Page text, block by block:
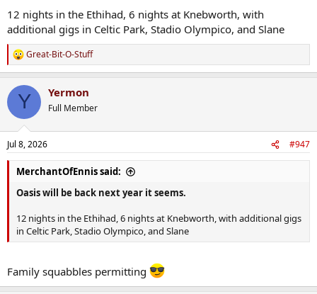
12 nights in the Ethihad, 6 nights at Knebworth, with
additional gigs in Celtic Park, Stadio Olympico, and Slane
R
e
c
i
n
s
:
Great-Bit-O-Stuff
Y Yermon
Full Member
Jul 8, 2026 #947
MerchantOfEnnis said:
Oasis will be back next year it seems.
12 nights in the Ethihad, 6 nights at Knebworth, with additional gigs
in Celtic Park, Stadio Olympico, and Slane
Family squabbles permitting